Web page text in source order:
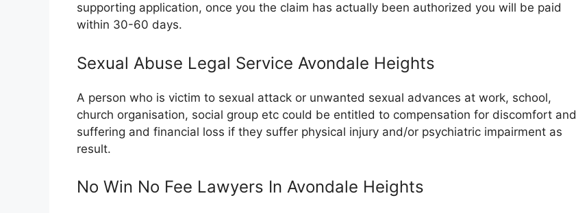
supporting application, once you the claim has actually been authorized you will be paid
within 30-60 days.
Sexual Abuse Legal Service Avondale Heights
A person who is victim to sexual attack or unwanted sexual advances at work, school,
church organisation, social group etc could be entitled to compensation for discomfort and
suffering and financial loss if they suffer physical injury and/or psychiatric impairment as
result.
No Win No Fee Lawyers In Avondale Heights